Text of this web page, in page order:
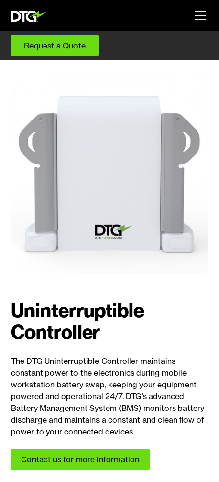
Request a Quote
Uninterruptible
Controller
The DTG Uninterruptible Controller maintains
constant power to the electronics during mobile
workstation battery swap, keeping your equipment
powered and operational 24/7. DTG’s advanced
Battery Management System (BMS) monitors battery
discharge and maintains a constant and clean ﬂow of
power to your connected devices.
Contact us for more information